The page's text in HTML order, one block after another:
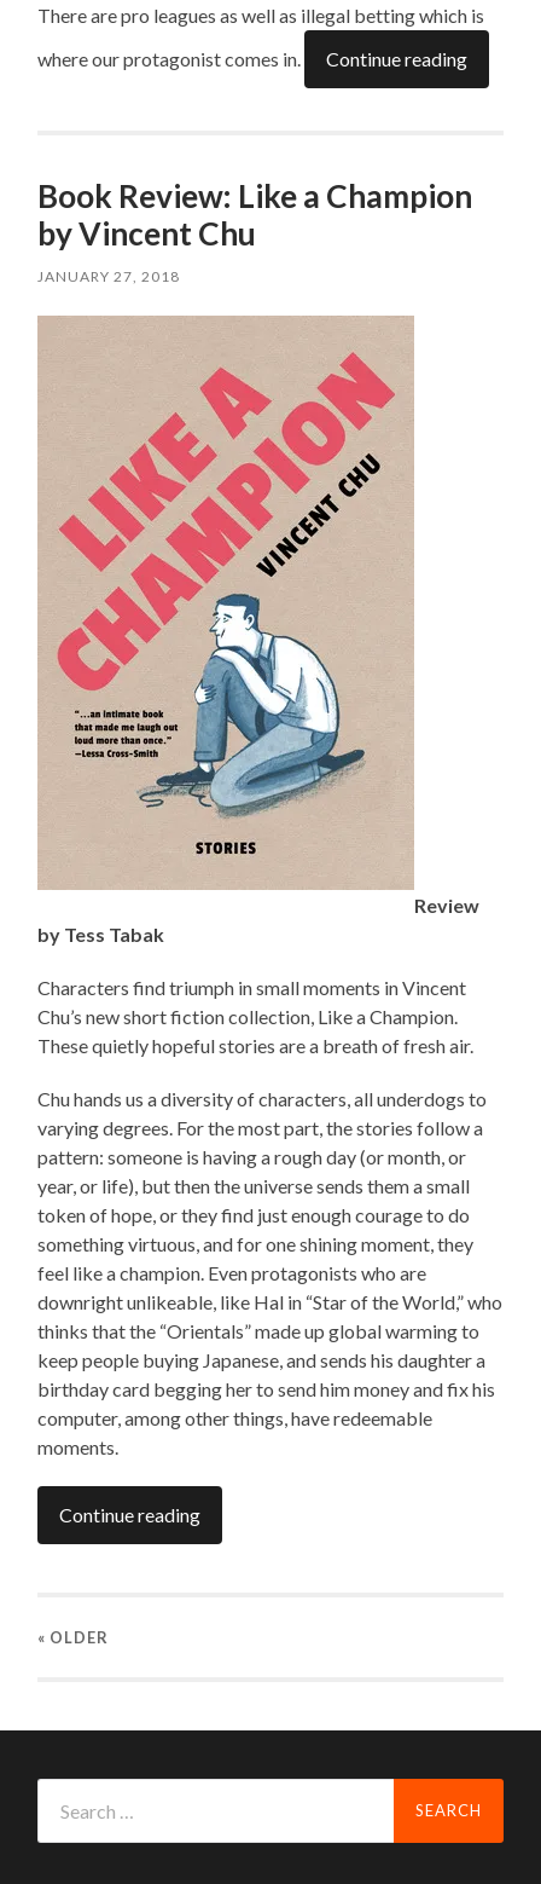
There are pro leagues as well as illegal betting which is
where our protagonist comes in.
Continue reading
Book Review: Like a Champion
by Vincent Chu
JANUARY 27, 2018
Review
by Tess Tabak
Characters find triumph in small moments in Vincent
Chu’s new short fiction collection, Like a Champion.
These quietly hopeful stories are a breath of fresh air.
Chu hands us a diversity of characters, all underdogs to
varying degrees. For the most part, the stories follow a
pattern: someone is having a rough day (or month, or
year, or life), but then the universe sends them a small
token of hope, or they find just enough courage to do
something virtuous, and for one shining moment, they
feel like a champion. Even protagonists who are
downright unlikeable, like Hal in “Star of the World,” who
thinks that the “Orientals” made up global warming to
keep people buying Japanese, and sends his daughter a
birthday card begging her to send him money and fix his
computer, among other things, have redeemable
moments.
Continue reading
« OLDER
for: